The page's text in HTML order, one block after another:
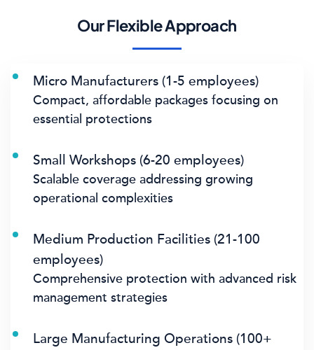
Our Flexible Approach
Micro Manufacturers (1-5 employees)
Compact, affordable packages focusing on
essential protections
Small Workshops (6-20 employees)
Scalable coverage addressing growing
operational complexities
Medium Production Facilities (21-100
employees)
Comprehensive protection with advanced risk
management strategies
Large Manufacturing Operations (100+